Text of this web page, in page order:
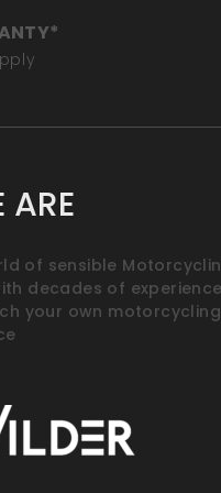
of sensible
decades of
your own motorcycling